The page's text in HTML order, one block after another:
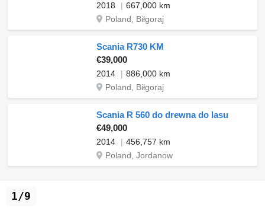
2018
667,000 km
Poland, Biłgoraj
Scania R730 KM
€39,000
2014
886,000 km
Poland, Biłgoraj
Scania R 560 do drewna do lasu
€49,000
2014
456,757 km
Poland, Jordanow
1/9